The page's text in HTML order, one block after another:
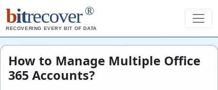
bitrecover ®
RECOVERING EVERY BIT OF DATA
How to Manage Multiple Office
365 Accounts?